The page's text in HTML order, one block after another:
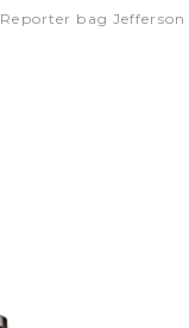
Reporter bag Jefferson